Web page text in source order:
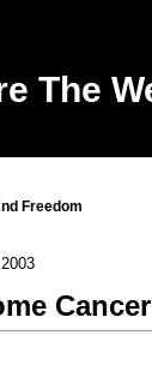
The
Freedom